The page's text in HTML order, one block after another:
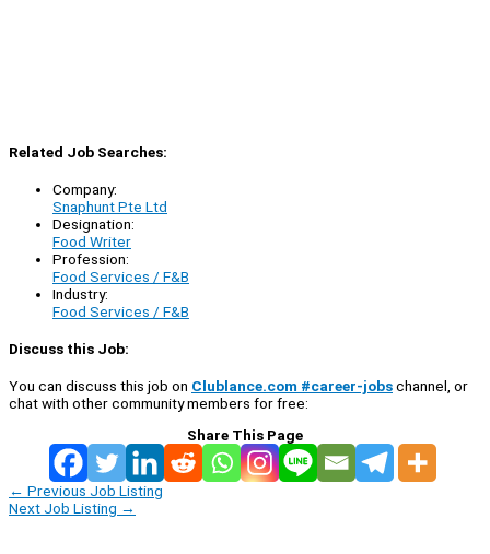
Related Job Searches:
Company:
Snaphunt Pte Ltd
Designation:
Food Writer
Profession:
Food Services / F&B
Industry:
Food Services / F&B
Discuss this Job:
You can discuss this job on Clublance.com #career-jobschannel, or
chat with other community members for free:
Share This Page
← Previous Job Listing
Next Job Listing →